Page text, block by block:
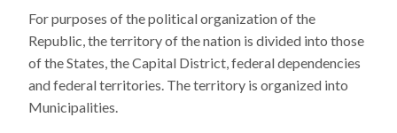
For purposes of the political organization of the
Republic, the territory of the nation is divided into those
of the States, the Capital District, federal dependencies
and federal territories. The territory is organized into
Municipalities.